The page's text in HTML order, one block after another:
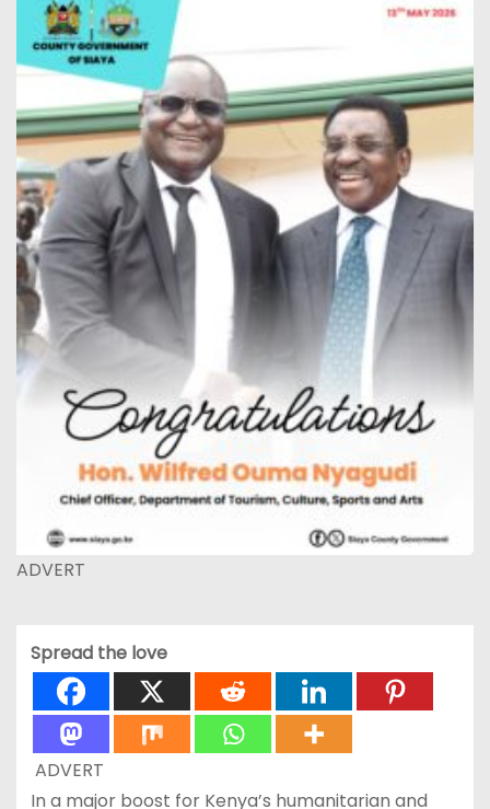
ADVERT
Spread the love
ADVERT
In a major boost for Kenya’s humanitarian and